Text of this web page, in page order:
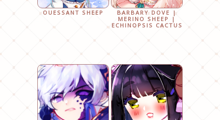
OUESSANT SHEEP
BARBARY DOVE |
MERINO SHEEP |
ECHINOPSIS CACTUS